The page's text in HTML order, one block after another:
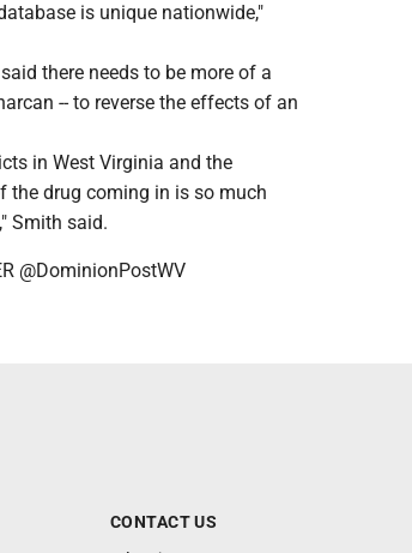
is unique nationwide,"
there needs to be more of a
-- to reverse the effects of an
in West Virginia and the
the drug coming in is so much
Smith said.
@DominionPostWV
CONTACT US